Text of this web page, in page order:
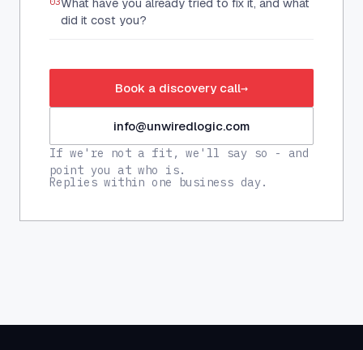
did it cost you?
Book a discovery call→
info@unwiredlogic.com
If we're not a fit, we'll say so - and
point you at who is.
Replies within one business day.